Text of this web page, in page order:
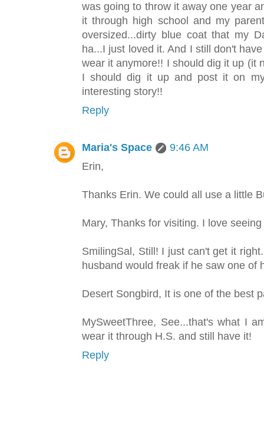
was going to throw it away one year
it through high school and my
oversized...dirty blue coat that my
ha...I just loved it. And I still don't
wear it anymore!! I should dig it up (it
I should dig it up and post it on
interesting story!!
Reply
Maria's Space
9:46 AM
Erin,
Thanks Erin. We could all use a little
Mary, Thanks for visiting. I love
SmilingSal, Still! I just can't get it
husband would freak if he saw one of
Desert Songbird, It is one of the best
MySweetThree, See...that's what I
wear it through H.S. and still have it!
Reply